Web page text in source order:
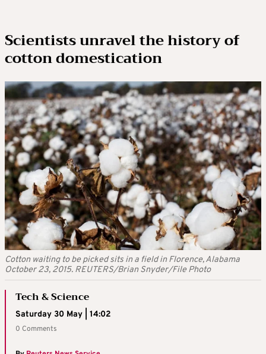
Scientists unravel the history of
cotton domestication
Cotton waiting to be picked sits in a field in Florence, Alabama
October 23, 2015. REUTERS/Brian Snyder/File Photo
Tech & Science
Saturday 30 May | 14:02
0 Comments